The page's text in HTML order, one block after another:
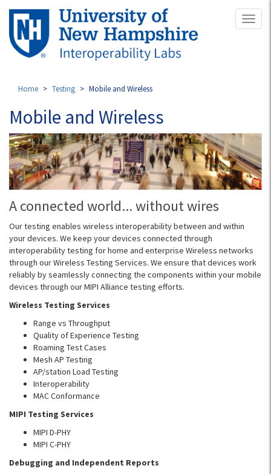
Skip
main
content
Home Testing Mobile and Wireless
Mobile and Wireless
A connected world... without wires
Our testing enables wireless interoperability between and within
your devices. We keep your devices connected through
interoperability testing for home and enterprise Wireless networks
through our Wireless Testing Services. We ensure that devices work
reliably by seamlessly connecting the components within your mobile
devices through our MIPI Alliance testing efforts.
Wireless Testing Services
Range vs Throughput
Quality of Experience Testing
Roaming Test Cases
Mesh AP Testing
AP/station Load Testing
Interoperability
MAC Conformance
MIPI Testing Services
MIPI D-PHY
MIPI C-PHY
Debugging and Independent Reports